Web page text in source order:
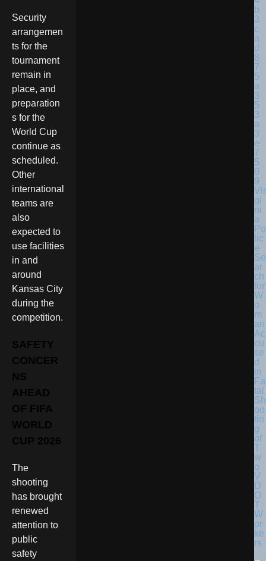
Security
arrangemen
ts for the
tournament
remain in
place, and
preparation
s for the
World Cup
continue as
scheduled.
Other
international
teams are
also
expected to
use facilities
in and
around
Kansas City
during the
competition.
SAFETY
CONCER
NS
AHEAD
OF FIFA
WORLD
CUP 2026
The
shooting
has brought
renewed
attention to
public
safety
Vir
gi
ni
a
Po
lic
e
Se
ar
ch
for
W
o
m
an
Ac
cu
se
d
in
Fa
tal
Sh
oo
tin
g
of
T
w
o
V
D
O
T
W
or
ke
rs